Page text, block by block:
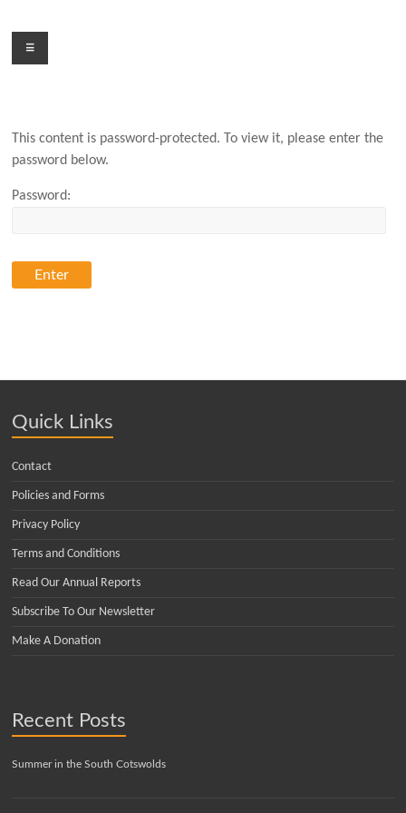
contentMenu
This content is password-protected. To view it, please enter the
password below.
Password:
Quick Links
Contact
Policies and Forms
Privacy Policy
Terms and Conditions
Read Our Annual Reports
Subscribe To Our Newsletter
Make A Donation
Recent Posts
Summer in the South Cotswolds